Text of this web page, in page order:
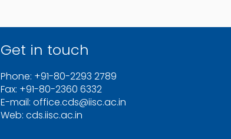
Get in touch
Phone: +91-80-2293 2789
Fax: +91-80-2360 6332
E-mail: office.cds@iisc.ac.in
Web: cds.iisc.ac.in